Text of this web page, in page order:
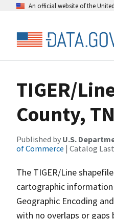
An official website of the
TIGER/
County,
Published by U.S.
of Commerce | Catalog
The TIGER/Line
cartographic information
Geographic Encoding
with no overlaps or gaps